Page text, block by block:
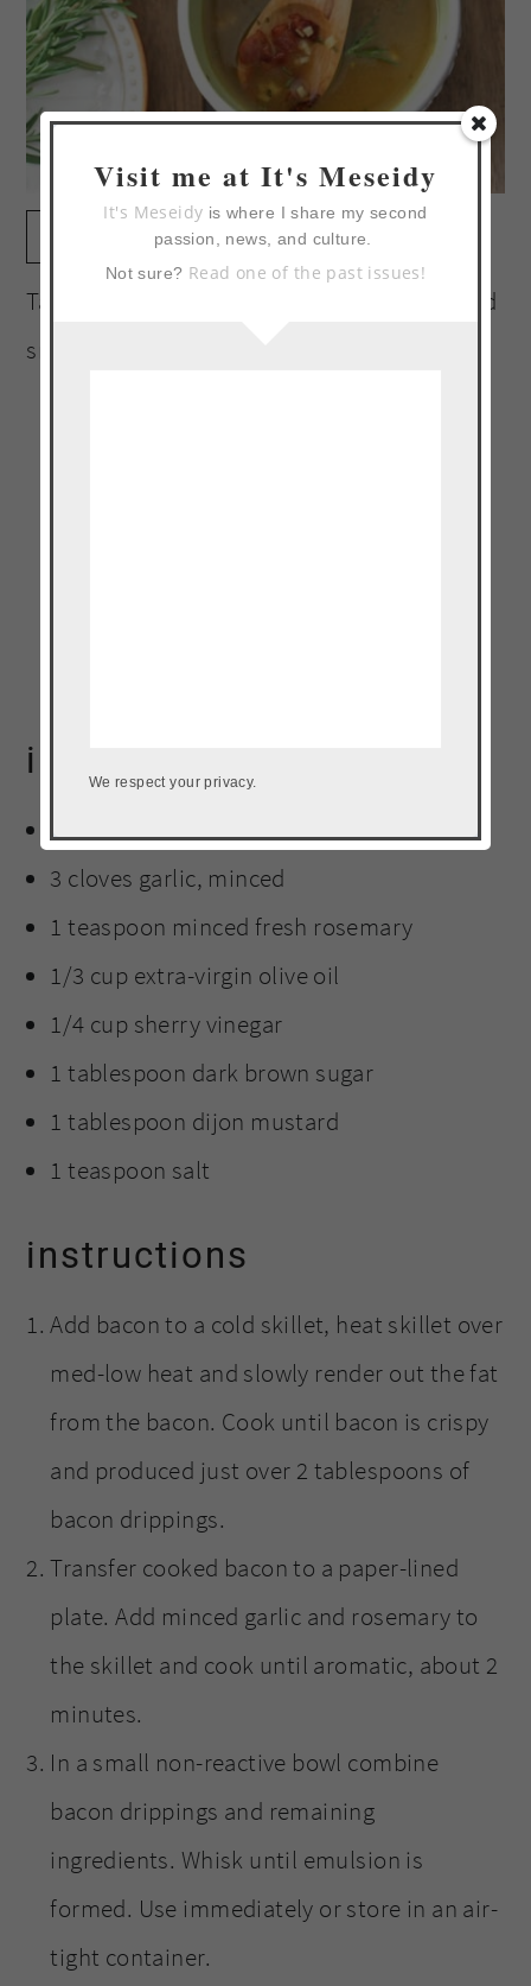
Tangy vinaigrette with notes of rosemary and
smokey bacon.
ingredients
5 strips thick cut bacon, diced
3 cloves garlic, minced
1 teaspoon minced fresh rosemary
1/3 cup extra-virgin olive oil
1/4 cup sherry vinegar
1 tablespoon dark brown sugar
1 tablespoon dijon mustard
1 teaspoon salt
instructions
Add bacon to a cold skillet, heat skillet over
med-low heat and slowly render out the fat
from the bacon. Cook until bacon is crispy
and produced just over 2 tablespoons of
bacon drippings.
Transfer cooked bacon to a paper-lined
plate. Add minced garlic and rosemary to
the skillet and cook until aromatic, about 2
minutes.
In a small non-reactive bowl combine
bacon drippings and remaining
ingredients. Whisk until emulsion is
formed. Use immediately or store in an air-
tight container.
Visit me at It's Meseidy
It's Meseidy is where I share my second
passion, news, and culture.
Not sure? Read one of the past issues!
We respect your privacy.